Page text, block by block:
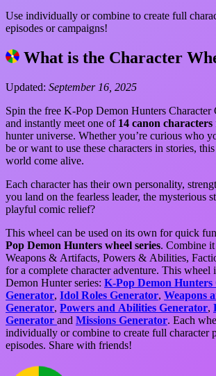
Use individually or combine to create full
episodes or campaigns!
What is the Character
Updated: September 16, 2025
Spin the free K-Pop Demon Hunters Character
and instantly meet one of 14 canon characters
hunter universe. Whether you’re curious who your alter ego would
be or want to use these characters in stories,
world come alive.
Each character has their own personality,
you land on the fearless leader, the mysterious
playful comic relief?
This wheel can be used on its own for quick
Pop Demon Hunters wheel series. Combine
Weapons & Artifacts, Powers & Abilities,
for a complete character adventure. This wheel is part of the K-Pop
Demon Hunter series: K-Pop Demon
Generator, Idol Roles Generator, Weapons
Generator, Powers and Abilities Generator,
Generator and Missions Generator. Each
individually or combine to create full character
episodes. Share with friends!